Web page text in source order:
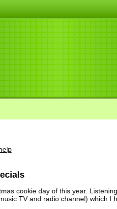
cookie day of this year.
TV and radio channel) which I